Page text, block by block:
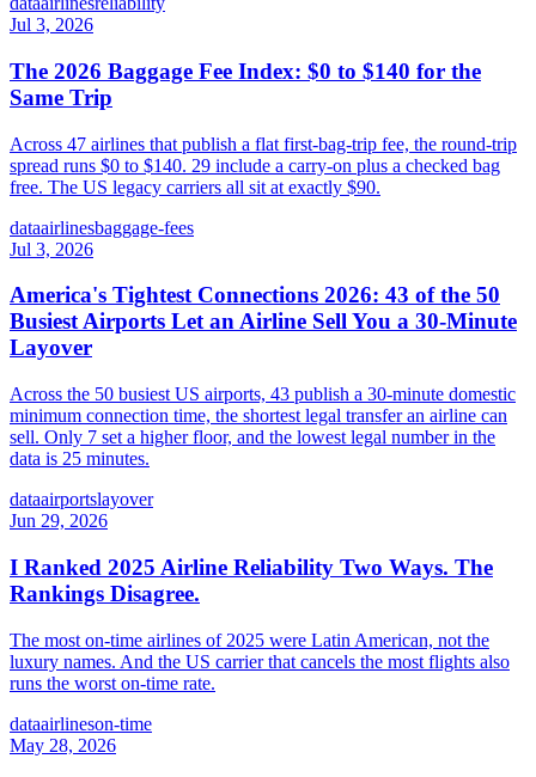
Jul 3, 2026
The 2026 Baggage Fee Index: $0 to $140 for the
Same Trip
Across 47 airlines that publish a flat first-bag-trip fee, the round-trip
spread runs $0 to $140. 29 include a carry-on plus a checked bag
free. The US legacy carriers all sit at exactly $90.
dataairlinesbaggage-fees
Jul 3, 2026
America's Tightest Connections 2026: 43 of the 50
Busiest Airports Let an Airline Sell You a 30-Minute
Layover
Across the 50 busiest US airports, 43 publish a 30-minute domestic
minimum connection time, the shortest legal transfer an airline can
sell. Only 7 set a higher floor, and the lowest legal number in the
data is 25 minutes.
dataairportslayover
Jun 29, 2026
I Ranked 2025 Airline Reliability Two Ways. The
Rankings Disagree.
The most on-time airlines of 2025 were Latin American, not the
luxury names. And the US carrier that cancels the most flights also
runs the worst on-time rate.
dataairlineson-time
May 28, 2026